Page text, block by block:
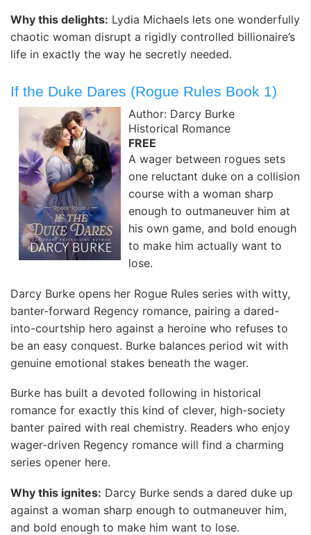
Why this delights: Lydia Michaels lets one wonderfully
chaotic woman disrupt a rigidly controlled billionaire’s
life in exactly the way he secretly needed.
If the Duke Dares (Rogue Rules Book 1)
Author: Darcy Burke
Historical Romance
FREE
A wager between rogues sets
one reluctant duke on a collision
course with a woman sharp
enough to outmaneuver him at
his own game, and bold enough
to make him actually want to
lose.
Darcy Burke opens her Rogue Rules series with witty,
banter-forward Regency romance, pairing a dared-
into-courtship hero against a heroine who refuses to
be an easy conquest. Burke balances period wit with
genuine emotional stakes beneath the wager.
Burke has built a devoted following in historical
romance for exactly this kind of clever, high-society
banter paired with real chemistry. Readers who enjoy
wager-driven Regency romance will find a charming
series opener here.
Why this ignites: Darcy Burke sends a dared duke up
against a woman sharp enough to outmaneuver him,
and bold enough to make him want to lose.